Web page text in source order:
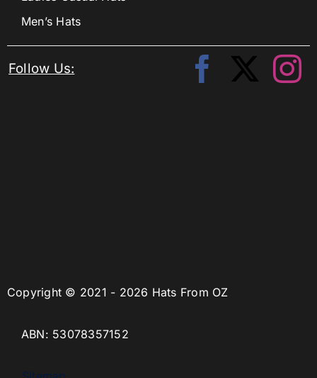
Copyright © 2021 - 2026 Hats From OZ
ABN: 53078357152
Men’s Hats
Follow Us: